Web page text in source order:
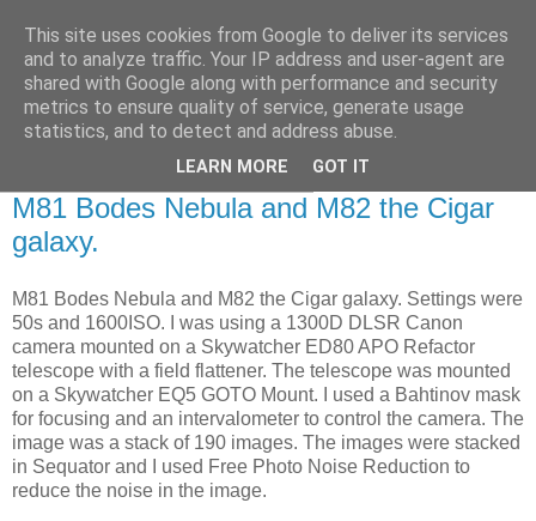
Swansea Astronomical
Society Blog
M81 Bodes Nebula and M82 the Cigar
galaxy.
M81 Bodes Nebula and M82 the Cigar galaxy. Settings were
50s and 1600ISO. I was using a 1300D DLSR Canon
camera mounted on a Skywatcher ED80 APO Refactor
telescope with a field flattener. The telescope was mounted
on a Skywatcher EQ5 GOTO Mount. I used a Bahtinov mask
for focusing and an intervalometer to control the camera. The
image was a stack of 190 images. The images were stacked
in Sequator and I used Free Photo Noise Reduction to
reduce the noise in the image.
This site uses cookies from Google to deliver its services
and to analyze traffic. Your IP address and user-agent are
shared with Google along with performance and security
metrics to ensure quality of service, generate usage
statistics, and to detect and address abuse.
LEARN MORE GOT IT